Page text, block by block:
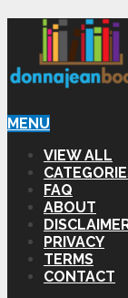
MENU
VIEW ALL
FAQ
ABOUT
PRIVACY
TERMS
CONTACT